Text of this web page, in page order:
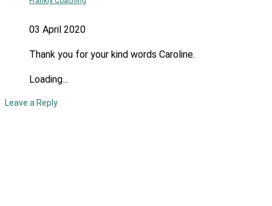
03 April 2020
Thank you for your kind words Caroline.
Loading...
Leave a Reply